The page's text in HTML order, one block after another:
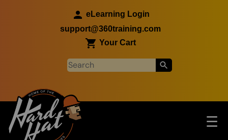
eLearning Login
support@360training.com
Your Cart
Main navigation ☰